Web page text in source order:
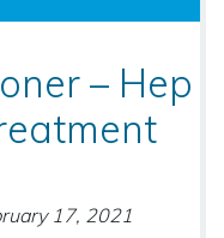
– Hep
17, 2021